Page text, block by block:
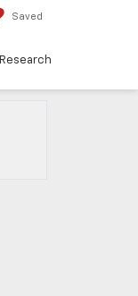
Saved
Research